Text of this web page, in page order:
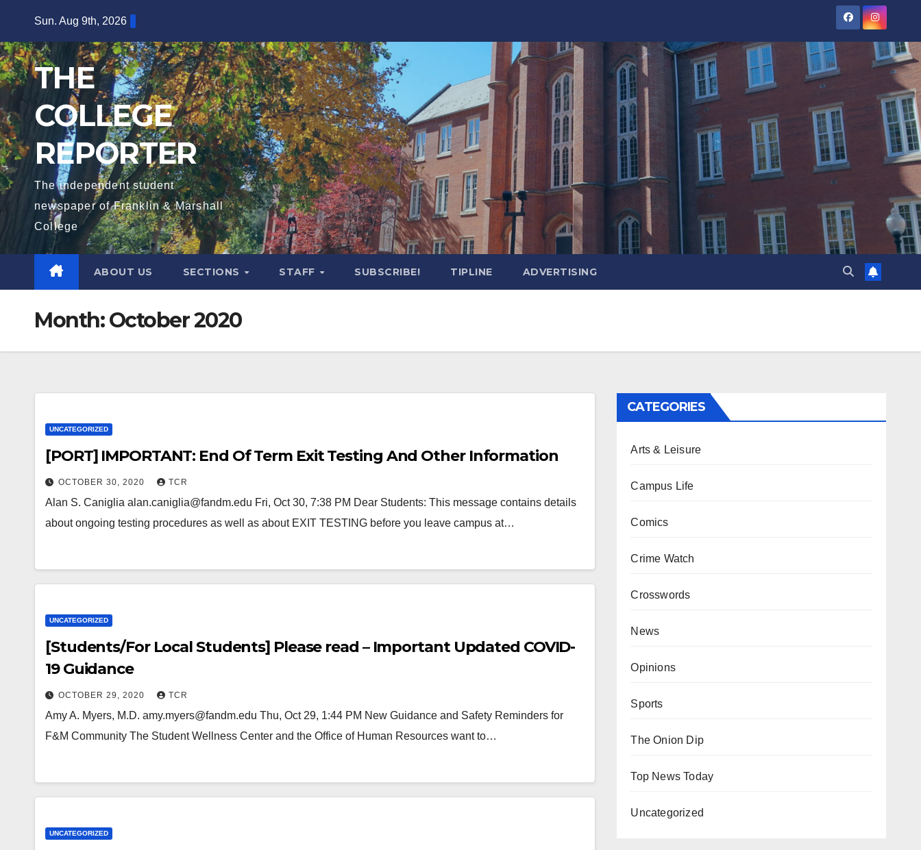
content
Sun. Aug 9th, 2026
THE
COLLEGE
REPORTER
The independent student
newspaper of Franklin & Marshall
College
ABOUT US SECTIONS STAFF SUBSCRIBE! TIPLINE ADVERTISING
Month:October 2020
UNCATEGORIZED
[PORT] IMPORTANT: End Of Term Exit Testing And Other Information
OCTOBER 30, 2020 TCR
Alan S. Caniglia alan.caniglia@fandm.edu Fri, Oct 30, 7:38 PM Dear Students: This message contains details
about ongoing testing procedures as well as about EXIT TESTING before you leave campus at…
UNCATEGORIZED
[Students/For Local Students] Please read – Important Updated COVID-
19 Guidance
OCTOBER 29, 2020 TCR
Amy A. Myers, M.D. amy.myers@fandm.edu Thu, Oct 29, 1:44 PM New Guidance and Safety Reminders for
F&M Community The Student Wellness Center and the Office of Human Resources want to…
UNCATEGORIZED
CATEGORIES
Arts & Leisure
Campus Life
Comics
Crime Watch
Crosswords
News
Opinions
Sports
The Onion Dip
Top News Today
Uncategorized